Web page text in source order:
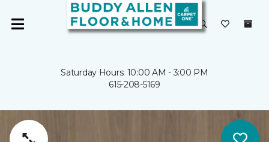
Saturday Hours: 10:00 AM - 3:00 PM
615-208-5169